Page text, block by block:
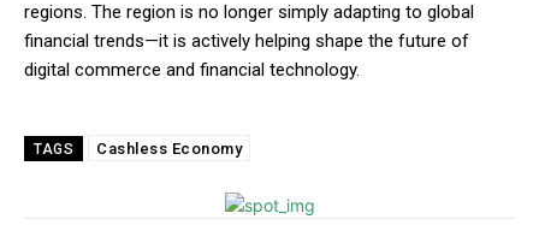
regions. The region is no longer simply adapting to global
financial trends—it is actively helping shape the future of
digital commerce and financial technology.
TAGS Cashless Economy